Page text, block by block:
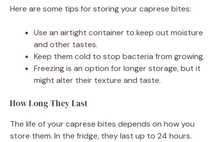
Here are some tips for storing your caprese bites:
Use an airtight container to keep out moisture
and other tastes.
Keep them cold to stop bacteria from growing.
Freezing is an option for longer storage, but it
might alter their texture and taste.
How Long They Last
The life of your caprese bites depends on how you
store them. In the fridge, they last up to 24 hours.